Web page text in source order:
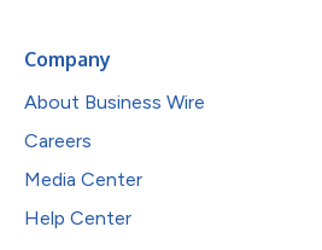
Company
About Business Wire
Careers
Media Center
Help Center